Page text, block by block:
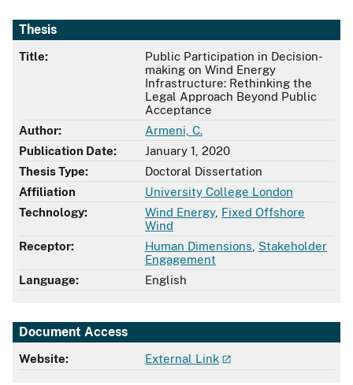
Thesis
Title:
Public Participation in Decision-
making on Wind Energy
Infrastructure: Rethinking the
Legal Approach Beyond Public
Acceptance
Author:
Armeni, C.
Publication Date:
January 1, 2020
Thesis Type:
Doctoral Dissertation
Affiliation
University College London
Technology:
Wind Energy, Fixed Offshore
Wind
Receptor:
Human Dimensions Stakeholder
Engagement
Language:
English
Document Access
Website: External Link